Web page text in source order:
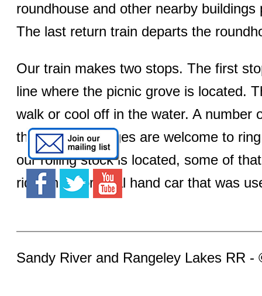
roundhouse and other nearby
The last return train departs the
Our train makes two stops. The first
line where the picnic grove is located.
walk or cool off in the water. A number
that kids of all ages are welcome to
our rolling stock is located, some of
ride on an original hand car that was
Sandy River and Rangeley Lakes RR -